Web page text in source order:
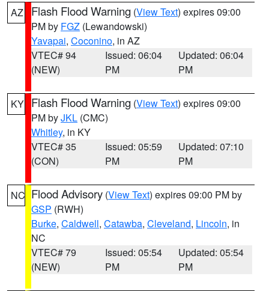
AZ Flash Flood Warning (View Text) expires 09:00
PM by FGZ (Lewandowski)
Yavapai, Coconino, in AZ
VTEC# 94
(NEW)
Issued: 06:04
PM
Updated: 06:04
PM
KY Flash Flood Warning (View Text) expires 09:00
PM byJKL (CMC)
Whitley, in KY
VTEC# 35
(CON)
Issued: 05:59
PM
Updated: 07:10
PM
NC Flood Advisory (View Text) expires 09:00 PM by
GSP (RWH)
Burke, Caldwell, Catawba, Cleveland, Lincoln, in
NC
VTEC# 79
(NEW)
Issued: 05:54
PM
Updated: 05:54
PM